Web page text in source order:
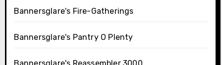
Bannersglare's Fire-Gatherings
Bannersglare's Pantry O Plenty